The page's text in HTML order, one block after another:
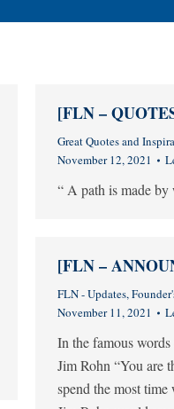
[FLN –
Great Quotes and
November 12, 2021
“ A path is made
[FLN –
FLN - Updates,
November 11, 2021
In the famous
Jim Rohn “You are
spend the most